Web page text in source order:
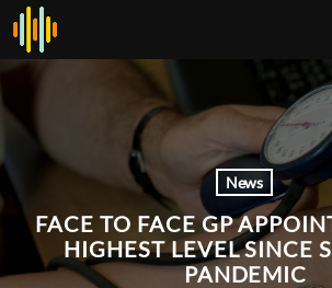
News
FACE TO FACE GP
HIGHEST LEVEL SINCE
PANDEMIC